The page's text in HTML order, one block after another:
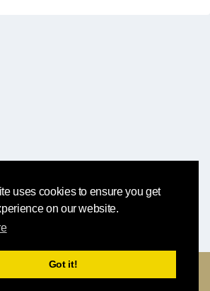
uses cookies to ensure you get
on our website.
Got it!
feedback o facci sapere